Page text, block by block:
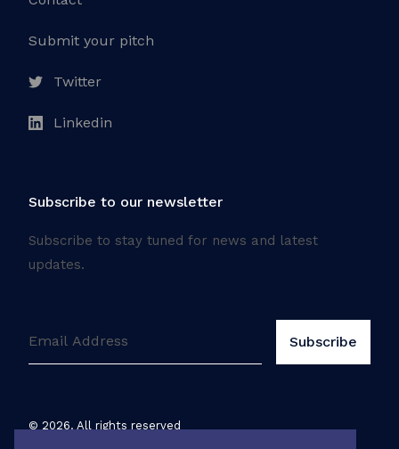
Submit your pitch
Twitter
Linkedin
Subscribe to our newsletter
Subscribe to stay tuned for news and latest
updates.
© 2026. All rights reserved